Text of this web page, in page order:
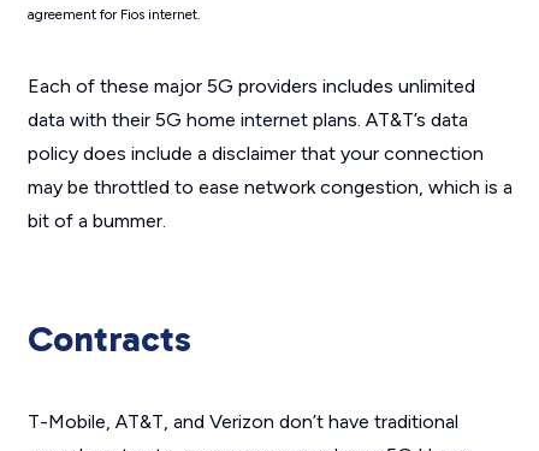
agreement for Fios internet.
Each of these major 5G providers includes unlimited
data with their 5G home internet plans. AT&T’s data
policy does include a disclaimer that your connection
may be throttled to ease network congestion, which is a
bit of a bummer.
Contracts
T-Mobile, AT&T, and Verizon don’t have traditional